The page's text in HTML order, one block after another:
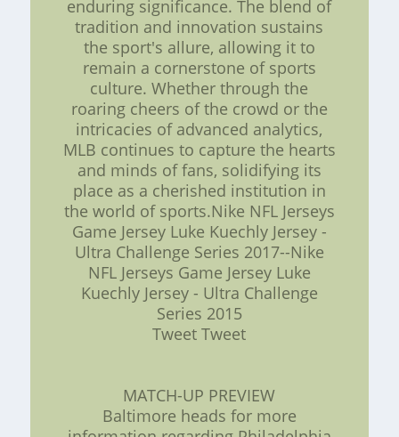
enduring significance. The blend of
tradition and innovation sustains
the sport's allure, allowing it to
remain a cornerstone of sports
culture. Whether through the
roaring cheers of the crowd or the
intricacies of advanced analytics,
MLB continues to capture the hearts
and minds of fans, solidifying its
place as a cherished institution in
the world of sports.Nike NFL Jerseys
Game Jersey Luke Kuechly Jersey -
Ultra Challenge Series 2017--Nike
NFL Jerseys Game Jersey Luke
Kuechly Jersey - Ultra Challenge
Series 2015
Tweet Tweet
MATCH-UP PREVIEW
Baltimore heads for more